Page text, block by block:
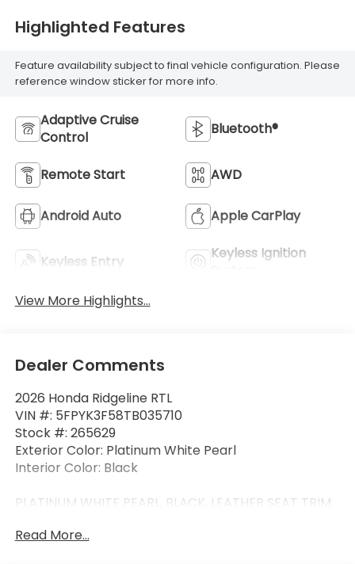
Highlighted Features
Feature availability subject to final vehicle configuration. Please
reference window sticker for more info.
Adaptive Cruise
Control
Bluetooth®
Remote Start AWD
Android Auto Apple CarPlay
Keyless Entry
Keyless Ignition
View More Highlights...
Dealer Comments
2026 Honda Ridgeline RTL
VIN #: 5FPYK3F58TB035710
Stock #: 265629
Exterior Color: Platinum White Pearl
Interior Color: Black
PLATINUM WHITE PEARL, BLACK, LEATHER SEAT TRIM
Read More...